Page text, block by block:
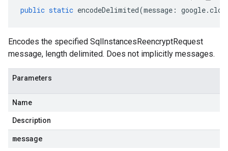
public static encodeDelimited(message : google.
Encodes the specified SqlInstancesReencryptRequest
message, length delimited. Does not implicitly messages.
Parameters
Name
Description
message